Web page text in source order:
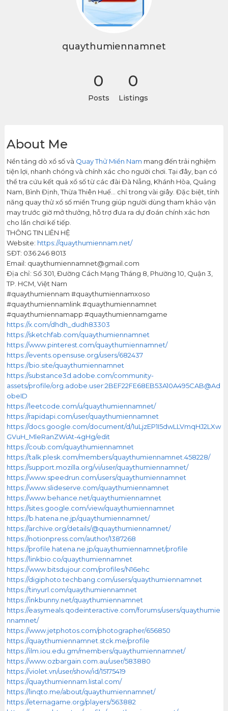
quaythumiennamnet
0
Posts
0
Listings
About Me
Nền tảng dò xổ số và Quay Thử Miền Nam mang đến trải nghiệm
tiện lợi, nhanh chóng và chính xác cho người chơi. Tại đây, bạn có
thể tra cứu kết quả xổ số từ các đài Đà Nẵng, Khánh Hòa, Quảng
Nam, Bình Định, Thừa Thiên Huế… chỉ trong vài giây. Đặc biệt, tính
năng quay thử xổ số miền Trung giúp người dùng tham khảo vận
may trước giờ mở thưởng, hỗ trợ đưa ra dự đoán chính xác hơn
cho lần chơi kế tiếp.
THÔNG TIN LIÊN HỆ
Website: https://quaythumiennam.net/
SĐT: 036 246 8013
Email: quaythumiennamnet@gmail.com
Địa chỉ: Số 301, Đường Cách Mạng Tháng 8, Phường 10, Quận 3,
TP. HCM, Việt Nam
#quaythumiennam #quaythumiennamxoso
#quaythumiennamlink #quaythumiennamnet
#quaythumiennamapp #quaythumiennamgame
https://x.com/dhdh_dudh83303
https://sketchfab.com/quaythumiennamnet
https://www.pinterest.com/quaythumiennamnet/
https://events.opensuse.org/users/682437
https://bio.site/quaythumiennamnet
https://substance3d.adobe.com/community-
assets/profile/org.adobe.user:2BEF22FE68EB53A10A495CAB@Ad
obeID
https://leetcode.com/u/quaythumiennamnet/
https://rapidapi.com/user/quaythumiennamnet
https://docs.google.com/document/d/1uLjzEP1I5dwLLVmqHJ2LXw
GVuH_MleRanZWiAt-4gHg/edit
https://coub.com/quaythumiennamnet
https://talk.plesk.com/members/quaythumiennamnet.458228/
https://support.mozilla.org/vi/user/quaythumiennamnet/
https://www.speedrun.com/users/quaythumiennamnet
https://www.slideserve.com/quaythumiennamnet
https://www.behance.net/quaythumiennamnet
https://sites.google.com/view/quaythumiennamnet
https://b.hatena.ne.jp/quaythumiennamnet/
https://archive.org/details/@quaythumiennamnet/
https://notionpress.com/author/1387268
https://profile.hatena.ne.jp/quaythumiennamnet/profile
https://linkbio.co/quaythumiennamnet
https://www.bitsdujour.com/profiles/N16ehc
https://digiphoto.techbang.com/users/quaythumiennamnet
https://tinyurl.com/quaythumiennamnet
https://inkbunny.net/quaythumiennamnet
https://easymeals.qodeinteractive.com/forums/users/quaythumie
nnamnet/
https://www.jetphotos.com/photographer/656850
https://quaythumiennamnet.stck.me/profile
https://ilm.iou.edu.gm/members/quaythumiennamnet/
https://www.ozbargain.com.au/user/583880
https://violet.vn/user/show/id/15175419
https://quaythumiennam.listal.com/
https://linqto.me/about/quaythumiennamnet/
https://eternagame.org/players/563882